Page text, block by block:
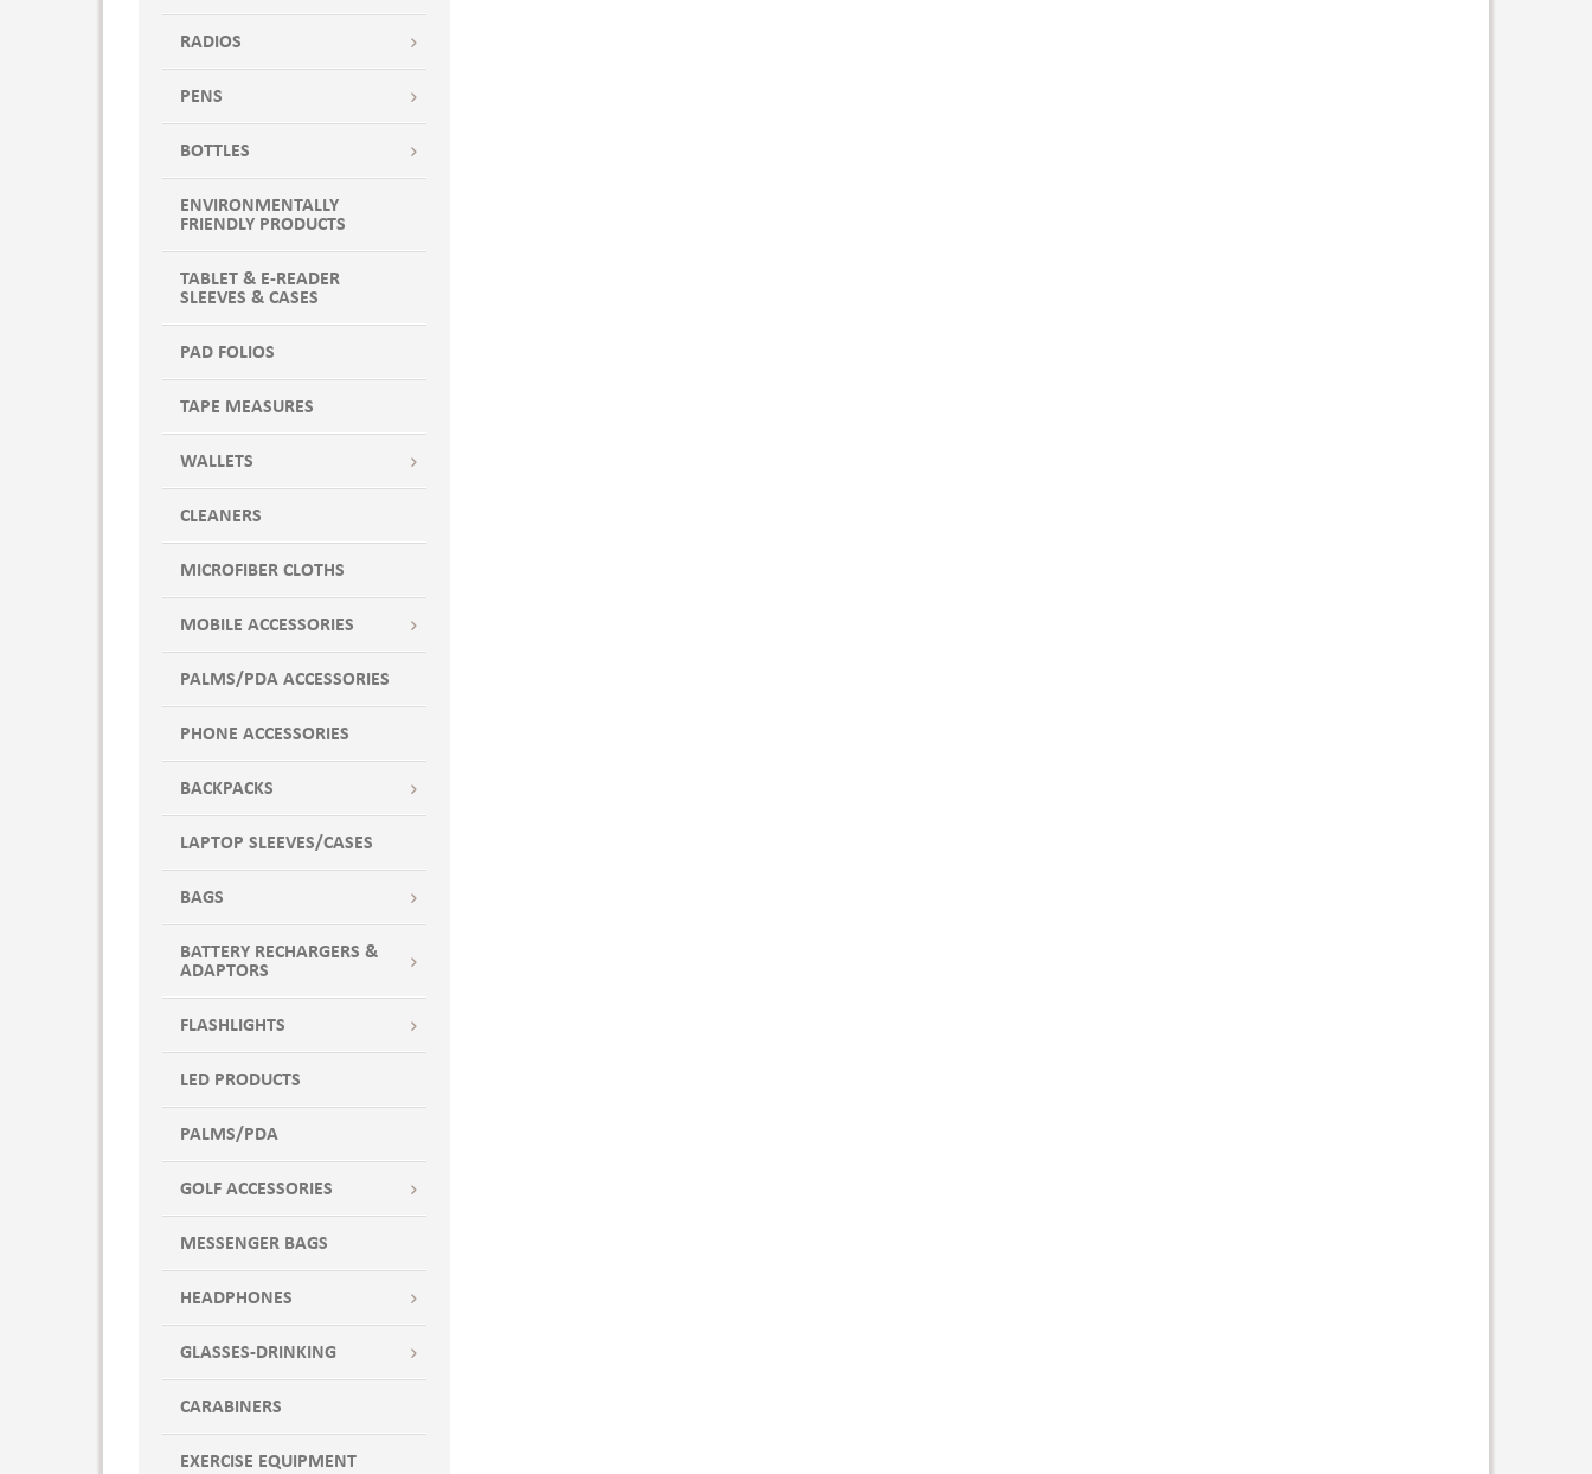
RADIOS
PENS
BOTTLES
ENVIRONMENTALLY
FRIENDLY PRODUCTS
TABLET & E-READER
SLEEVES & CASES
PAD FOLIOS
TAPE MEASURES
WALLETS
CLEANERS
MICROFIBER CLOTHS
MOBILE ACCESSORIES
PALMS/PDA ACCESSORIES
PHONE ACCESSORIES
BACKPACKS
LAPTOP SLEEVES/CASES
BAGS
BATTERY RECHARGERS &
ADAPTORS
FLASHLIGHTS
LED PRODUCTS
PALMS/PDA
GOLF ACCESSORIES
MESSENGER BAGS
HEADPHONES
GLASSES-DRINKING
CARABINERS
EXERCISE EQUIPMENT